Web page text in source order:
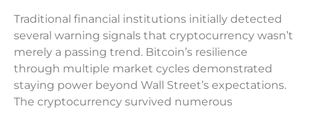
Traditional financial institutions initially detected
several warning signals that cryptocurrency wasn’t
merely a passing trend. Bitcoin’s resilience
through multiple market cycles demonstrated
staying power beyond Wall Street’s expectations.
The cryptocurrency survived numerous